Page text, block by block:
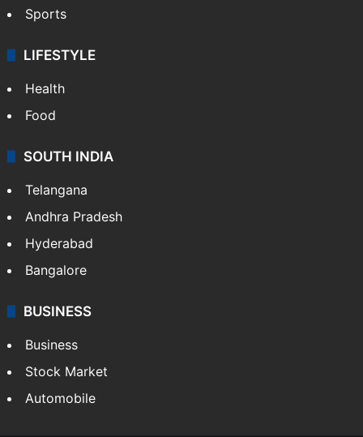
Sports
LIFESTYLE
Health
Food
SOUTH INDIA
Telangana
Andhra Pradesh
Hyderabad
Bangalore
BUSINESS
Business
Stock Market
Automobile